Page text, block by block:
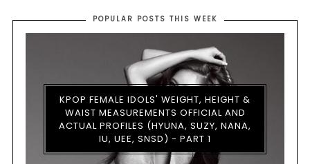
POPULAR POSTS THIS WEEK
KPOP FEMALE IDOLS' WEIGHT, HEIGHT &
WAIST MEASUREMENTS OFFICIAL AND
ACTUAL PROFILES (HYUNA, SUZY, NANA,
IU, UEE, SNSD) - PART 1